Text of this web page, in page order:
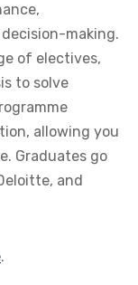
making.
of electives,
to solve
allowing you
Graduates go
and
.